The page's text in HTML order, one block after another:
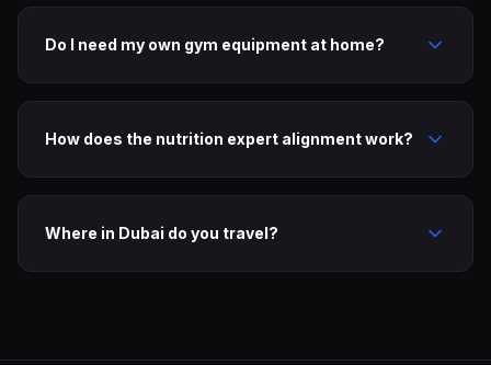
Do I need my own gym equipment at home?
How does the nutrition expert alignment work?
Where in Dubai do you travel?